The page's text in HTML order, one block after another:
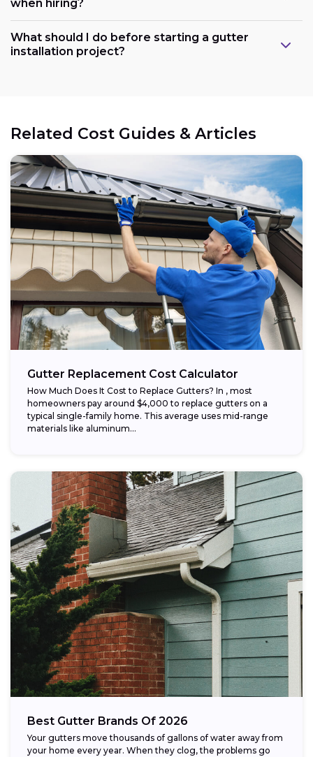
when hiring?
What should I do before starting a gutter
installation project?
Related Cost Guides & Articles
Gutter Replacement Cost Calculator
How Much Does It Cost to Replace Gutters? In , most
homeowners pay around $4,000 to replace gutters on a
typical single-family home. This average uses mid-range
materials like aluminum...
Best Gutter Brands Of 2026
Your gutters move thousands of gallons of water away from
your home every year. When they clog, the problems go